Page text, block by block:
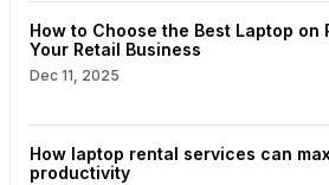
How to Choose the Best Laptop on
Your Retail Business
Dec 11, 2025
How laptop rental services can
productivity